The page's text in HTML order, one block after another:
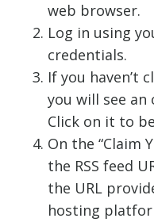
web browser.
Log in using
credentials.
If you haven’t
you will see an
Click on it to
On the “Claim
the RSS feed
the URL
hosting